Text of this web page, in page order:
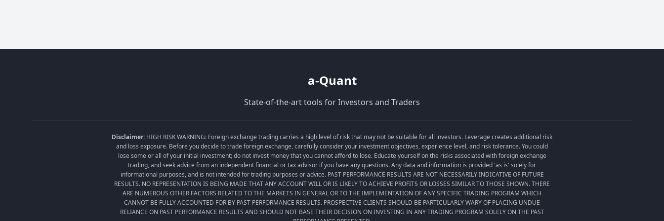
a-Quant
State-of-the-art tools for Investors and Traders
Disclaimer: HIGH RISK WARNING: Foreign exchange trading carries a high level of risk that may not be suitable for all investors. Leverage creates additional risk
and loss exposure. Before you decide to trade foreign exchange, carefully consider your investment objectives, experience level, and risk tolerance. You could
lose some or all of your initial investment; do not invest money that you cannot afford to lose. Educate yourself on the risks associated with foreign exchange
trading, and seek advice from an independent financial or tax advisor if you have any questions. Any data and information is provided 'as is' solely for
informational purposes, and is not intended for trading purposes or advice. PAST PERFORMANCE RESULTS ARE NOT NECESSARILY INDICATIVE OF FUTURE
RESULTS. NO REPRESENTATION IS BEING MADE THAT ANY ACCOUNT WILL OR IS LIKELY TO ACHIEVE PROFITS OR LOSSES SIMILAR TO THOSE SHOWN. THERE
ARE NUMEROUS OTHER FACTORS RELATED TO THE MARKETS IN GENERAL OR TO THE IMPLEMENTATION OF ANY SPECIFIC TRADING PROGRAM WHICH
CANNOT BE FULLY ACCOUNTED FOR BY PAST PERFORMANCE RESULTS. PROSPECTIVE CLIENTS SHOULD BE PARTICULARLY WARY OF PLACING UNDUE
RELIANCE ON PAST PERFORMANCE RESULTS AND SHOULD NOT BASE THEIR DECISION ON INVESTING IN ANY TRADING PROGRAM SOLELY ON THE PAST